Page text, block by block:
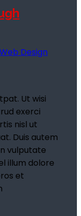
Web Design
Ut wisi
exerci
nisl ut
Duis autem
vulputate
illum dolore
et